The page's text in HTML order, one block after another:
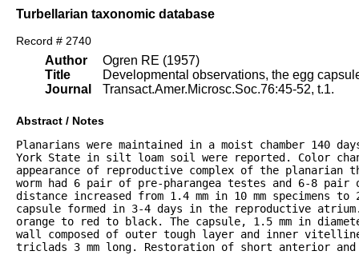
Turbellarian taxonomic database
Record # 2740
Author
Title
Journal
Ogren RE (1957)
Developmental observations, the egg
Transact.Amer.Microsc.Soc.76:45-52, t.1.
Abstract / Notes
Planarians were maintained in a moist chamber 140
York State in silt loam soil were reported. Color
appearance of reproductive complex of the planarian
worm had 6 pair of pre-pharangea testes and 6-8
distance increased from 1.4 mm in 10 mm specimens to
capsule formed in 3-4 days in the reproductive
orange to red to black. The capsule, 1.5 mm in
wall composed of outer tough layer and inner
triclads 3 mm long. Restoration of short anterior